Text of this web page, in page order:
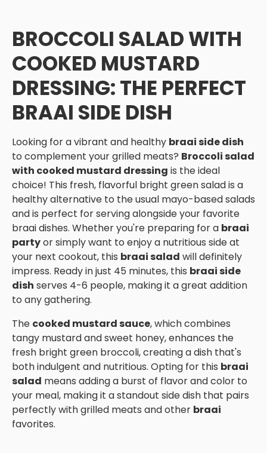
BROCCOLI SALAD WITH
COOKED MUSTARD
DRESSING: THE PERFECT
BRAAI SIDE DISH
Looking for a vibrant and healthy braai side dish
to complement your grilled meats? Broccoli salad
with cooked mustard dressing is the ideal
choice! This fresh, flavorful bright green salad is a
healthy alternative to the usual mayo-based salads
and is perfect for serving alongside your favorite
braai dishes. Whether you're preparing for a braai
partyor simply want to enjoy a nutritious side at
your next cookout, this braai salad will definitely
impress. Ready in just 45 minutes, this braai side
dish serves 4-6 people, making it a great addition
to any gathering.
The cooked mustard sauce, which combines
tangy mustard and sweet honey, enhances the
fresh bright green broccoli, creating a dish that's
both indulgent and nutritious. Opting for this braai
salad means adding a burst of flavor and color to
your meal, making it a standout side dish that pairs
perfectly with grilled meats and other braai
favorites.